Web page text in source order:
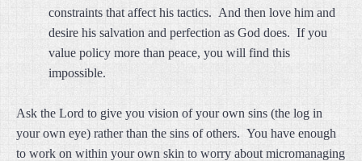
constraints that affect his tactics. And then love him and
desire his salvation and perfection as God does. If you
value policy more than peace, you will find this
impossible.
Ask the Lord to give you vision of your own sins (the log in
your own eye) rather than the sins of others. You have enough
to work on within your own skin to worry about micromanaging